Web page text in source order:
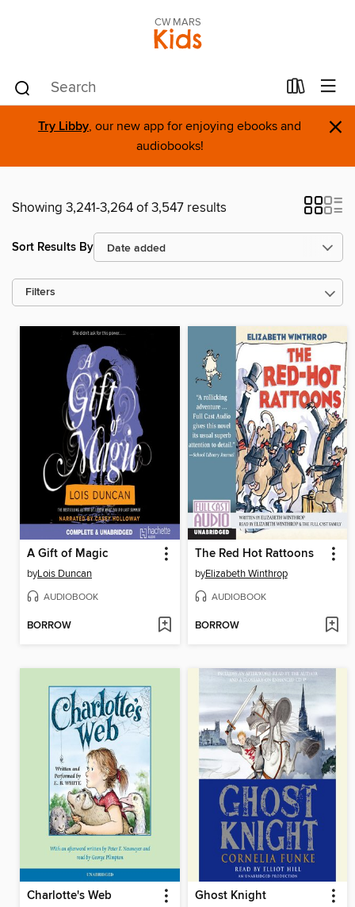
CW MARS
Kids
Try Libby, our new app for enjoying ebooks and
audiobooks!
×
Showing 3,241-3,264 of 3,547 results
Sort Results By
Filters
A Gift of Magic
byLois Duncan
AUDIOBOOK
BORROW
The Red Hot Rattoons
byElizabeth Winthrop
AUDIOBOOK
BORROW
Charlotte's Web Ghost Knight